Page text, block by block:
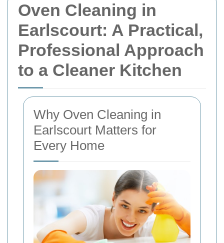
Oven Cleaning in
Earlscourt: A Practical,
Professional Approach
to a Cleaner Kitchen
Why Oven Cleaning in
Earlscourt Matters for
Every Home